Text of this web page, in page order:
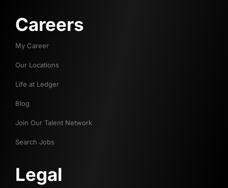
Careers
My Career
Our Locations
Life at Ledger
Blog
Join Our Talent Network
Search Jobs
Legal